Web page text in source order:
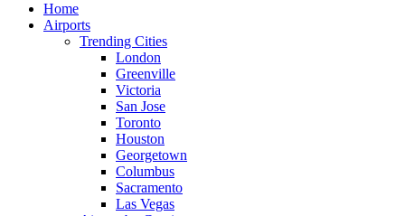
Home
Airports
Trending Cities
London
Greenville
Victoria
San Jose
Toronto
Houston
Georgetown
Columbus
Sacramento
Las Vegas